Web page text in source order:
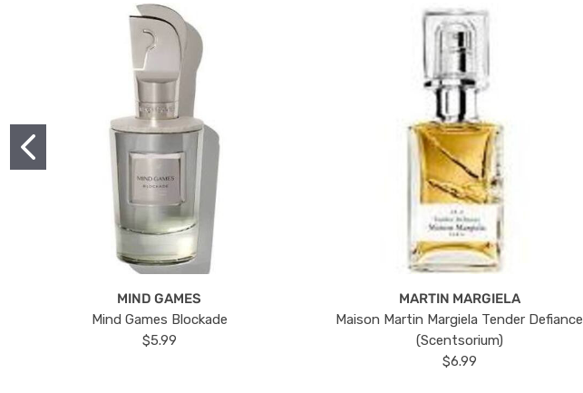
MIND GAMES
Mind Games Blockade
$5.99
MARTIN MARGIELA
Maison Martin Margiela Tender Defiance
(Scentsorium)
$6.99